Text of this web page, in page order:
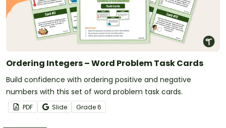
Ordering Integers – Word Problem Task Cards
Build confidence with ordering positive and negative
numbers with this set of word problem task cards.
PDF Slide Grade6